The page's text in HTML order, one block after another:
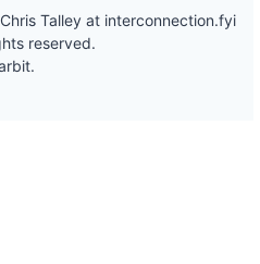
Talley at interconnection.fyi
reserved.